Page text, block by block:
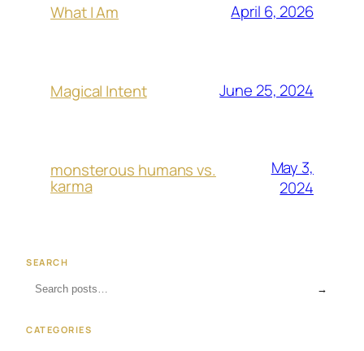
What I Am April 6, 2026
Magical Intent June 25, 2024
monsterous humans vs.
karma
May 3,
2024
SEARCH
→
CATEGORIES